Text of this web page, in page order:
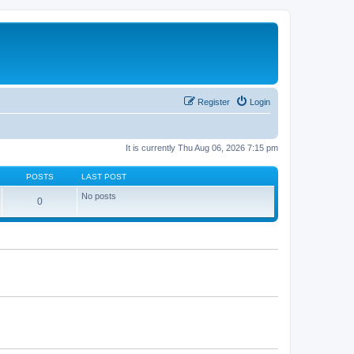
Login
Register
It is currently Thu Aug 06, 2026 7:15 pm
POSTS LAST POST
0 No posts